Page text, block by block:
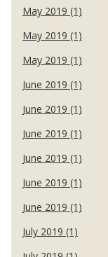
May 2019 (1)
May 2019 (1)
May 2019 (1)
June 2019 (1)
June 2019 (1)
June 2019 (1)
June 2019 (1)
June 2019 (1)
June 2019 (1)
July 2019 (1)